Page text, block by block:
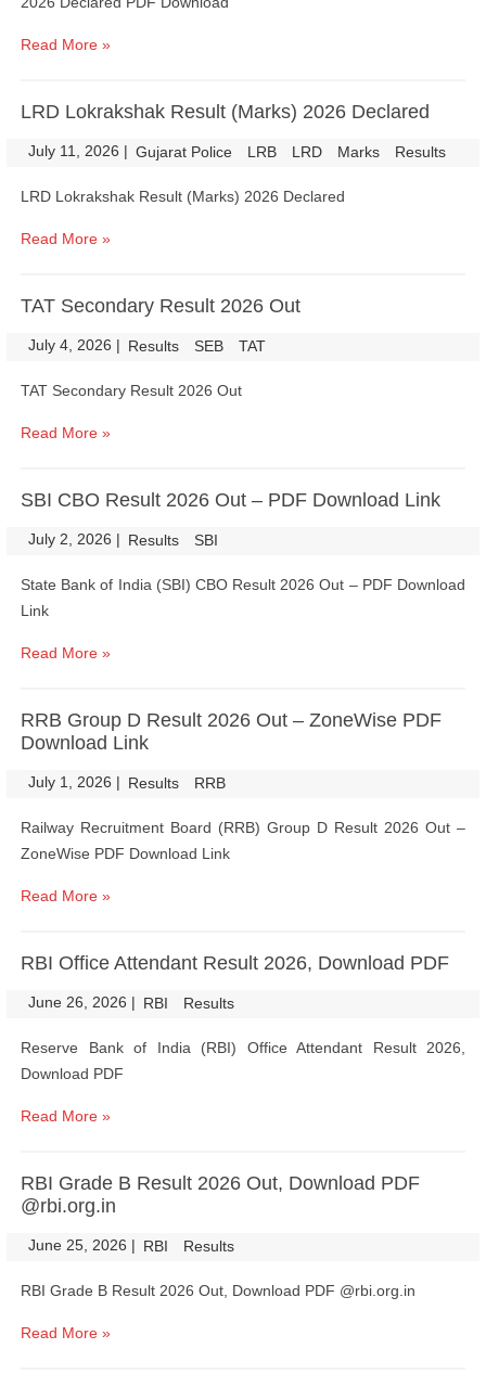
Read More »
LRD Lokrakshak Result (Marks) 2026 Declared
July 11, 2026 | Gujarat Police LRB LRD Marks Results
LRD Lokrakshak Result (Marks) 2026 Declared
Read More »
TAT Secondary Result 2026 Out
July 4, 2026 | Results SEB TAT
TAT Secondary Result 2026 Out
Read More »
SBI CBO Result 2026 Out – PDF Download Link
July 2, 2026 | Results SBI
State Bank of India (SBI) CBO Result 2026 Out – PDF Download
Link
Read More »
RRB Group D Result 2026 Out – ZoneWise PDF
Download Link
July 1, 2026 | Results RRB
Railway Recruitment Board (RRB) Group D Result 2026 Out –
ZoneWise PDF Download Link
Read More »
RBI Office Attendant Result 2026, Download PDF
June 26, 2026 | RBI Results
Reserve Bank of India (RBI) Office Attendant Result 2026,
Download PDF
Read More »
RBI Grade B Result 2026 Out, Download PDF
@rbi.org.in
June 25, 2026 | RBI Results
RBI Grade B Result 2026 Out, Download PDF @rbi.org.in
Read More »